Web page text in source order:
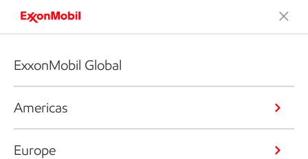
ExxonMobil Global
Americas
Europe